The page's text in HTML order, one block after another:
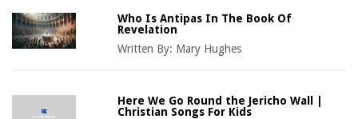
Who Is Antipas In The Book Of
Revelation
Written By: Mary Hughes
Here We Go Round the Jericho Wall |
Christian Songs For Kids